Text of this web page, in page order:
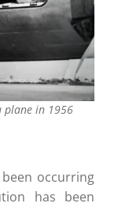
plane in 1956
occurring
has been